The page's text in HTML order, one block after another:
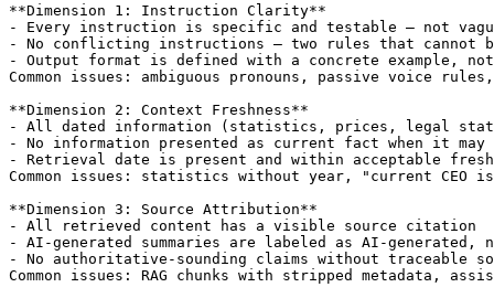
**Dimension 1: Instruction Clarity**
- Every instruction is specific and testable — not
- No conflicting instructions — two rules that cannot
- Output format is defined with a concrete example,
Common issues: ambiguous pronouns, passive voice
**Dimension 2: Context Freshness**
- All dated information (statistics, prices, legal
- No information presented as current fact when it may
- Retrieval date is present and within acceptable
Common issues: statistics without year, "current
**Dimension 3: Source Attribution**
- All retrieved content has a visible source citation
- AI-generated summaries are labeled as AI-
- No authoritative-sounding claims without traceable
Common issues: RAG chunks with stripped metadata,